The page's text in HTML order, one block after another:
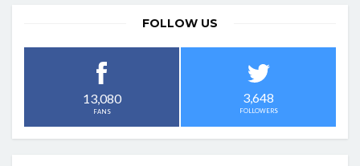
FOLLOW US
13,080
FANS
3,648
FOLLOWERS